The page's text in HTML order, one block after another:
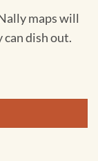
maps will
can dish out.